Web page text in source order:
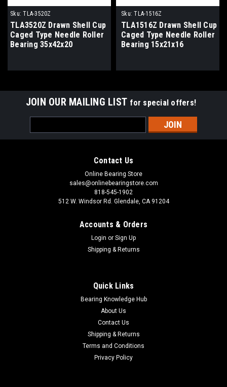
Sku: TLA-3520Z
TLA3520Z Drawn Shell Cup
Caged Type Needle Roller
Bearing 35x42x20
Sku: TLA-1516Z
TLA1516Z Drawn Shell Cup
Caged Type Needle Roller
Bearing 15x21x16
JOIN OUR MAILING LIST for special offers!
Address
Contact Us
Online Bearing Store
sales@onlinebearingstore.com
818-545-1902
512 W. Windsor Rd. Glendale, CA 91204
Accounts & Orders
Login or Sign Up
Shipping & Returns
Quick Links
Bearing Knowledge Hub
About Us
Contact Us
Shipping & Returns
Terms and Conditions
Privacy Policy